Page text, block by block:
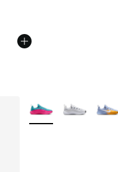
More Colors Available